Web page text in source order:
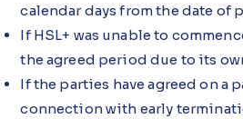
calendar days from the date of
If HSL+ was unable to
the agreed period due to its
If the parties have agreed on a
connection with early